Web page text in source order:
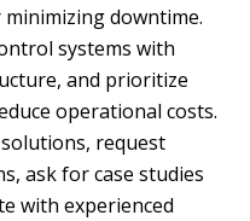
downtime.
systems with
and prioritize
operational costs.
request
ask for case studies
with experienced